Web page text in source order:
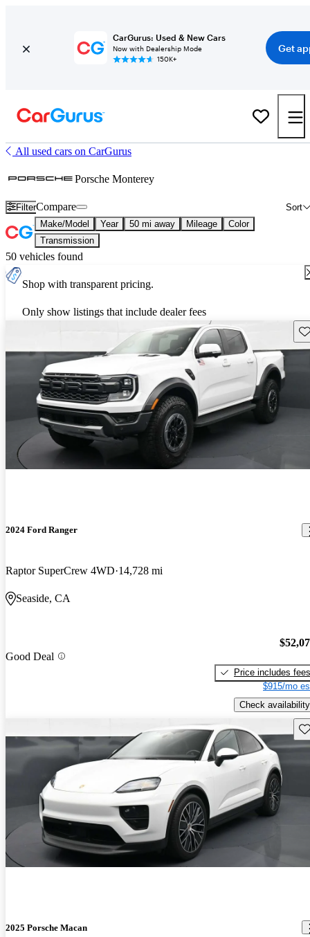
CarGurus: Used & New Cars
Now with Dealership Mode
150K+
Get
All used cars on CarGurus
Porsche Monterey
Filter Sort
Compare
Make/Model Year 50 mi away Mileage
Color
Transmission
50 vehicles found
Shop with transparent pricing.
Only show listings that include dealer fees
2024 Ford Ranger
Raptor SuperCrew 4WD 14,728 mi
Seaside, CA
Good Deal
Price includes fees
$915/mo
Check availability
2025 Porsche Macan